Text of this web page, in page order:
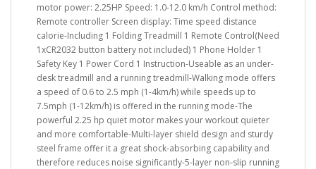
motor power: 2.25HP Speed: 1.0-12.0 km/h Control method:
Remote controller Screen display: Time speed distance
calorie-Including 1 Folding Treadmill 1 Remote Control(Need
1xCR2032 button battery not included) 1 Phone Holder 1
Safety Key 1 Power Cord 1 Instruction-Useable as an under-
desk treadmill and a running treadmill-Walking mode offers
a speed of 0.6 to 2.5 mph (1-4km/h) while speeds up to
7.5mph (1-12km/h) is offered in the running mode-The
powerful 2.25 hp quiet motor makes your workout quieter
and more comfortable-Multi-layer shield design and sturdy
steel frame offer it a great shock-absorbing capability and
therefore reduces noise significantly-5-layer non-slip running